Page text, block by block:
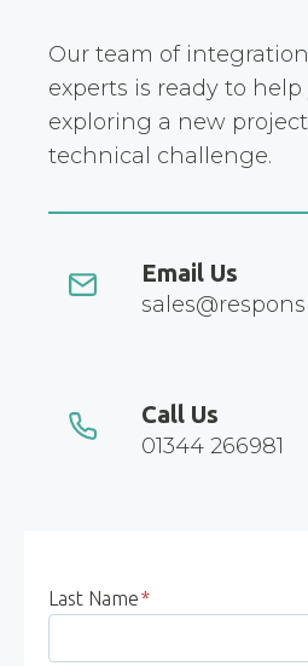
Our team of
experts is ready to help
exploring a new
technical challenge.
Email Us
Call Us
01344 266981
Last Name*